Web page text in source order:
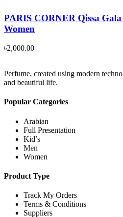
PARIS CORNER Qissa
Women
৳2,000.00
Perfume, created using modern
and beautiful life.
Popular Categories
Arabian
Full Presentation
Kid’s
Men
Women
Product Type
Track My Orders
Terms & Conditions
Suppliers